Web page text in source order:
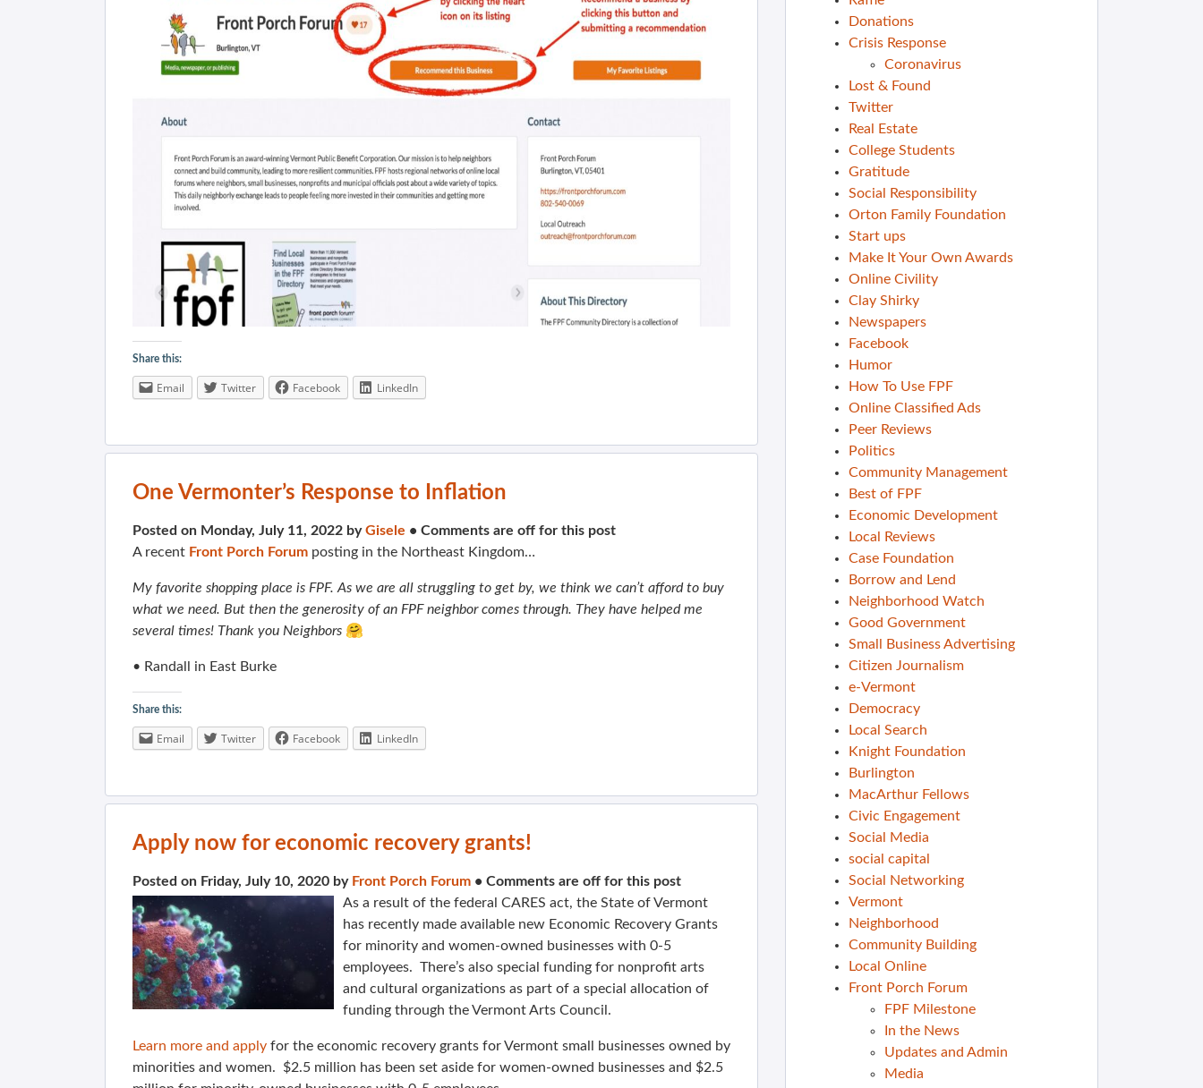
Share this:
Email Twitter Facebook LinkedIn
One Vermonter’s Response to Inflation
Posted on Monday, July 11, 2022 byGisele • Comments are off for this post
A recent Front Porch Forum posting in the Northeast Kingdom…
My favorite shopping place is FPF. As we are all struggling to get by, we think we can’t afford to buy
what we need. But then the generosity of an FPF neighbor comes through. They have helped me
several times! Thank you Neighbors 🤗
• Randall in East Burke
Share this:
Email Twitter Facebook LinkedIn
Apply now for economic recovery grants!
Posted on Friday, July 10, 2020 by Front Porch Forum • Comments are off for this post
As a result of the federal CARES act, the State of Vermont
has recently made available new Economic Recovery Grants
for minority and women-owned businesses with 0-5
employees. There’s also special funding for nonprofit arts
and cultural organizations as part of a special allocation of
funding through the Vermont Arts Council.
Learn more and apply for the economic recovery grants for Vermont small businesses owned by
minorities and women. $2.5 million has been set aside for women-owned businesses and $2.5
Donations
Crisis Response
Coronavirus
Lost & Found
Twitter
Real Estate
College Students
Gratitude
Social Responsibility
Orton Family Foundation
Start ups
Make It Your Own Awards
Online Civility
Clay Shirky
Newspapers
Facebook
Humor
How To Use FPF
Online Classified Ads
Peer Reviews
Politics
Community Management
Best of FPF
Economic Development
Local Reviews
Case Foundation
Borrow and Lend
Neighborhood Watch
Good Government
Small Business Advertising
Citizen Journalism
e-Vermont
Democracy
Local Search
Knight Foundation
Burlington
MacArthur Fellows
Civic Engagement
Social Media
social capital
Social Networking
Vermont
Neighborhood
Community Building
Local Online
Front Porch Forum
FPF Milestone
In the News
Updates and Admin
Media